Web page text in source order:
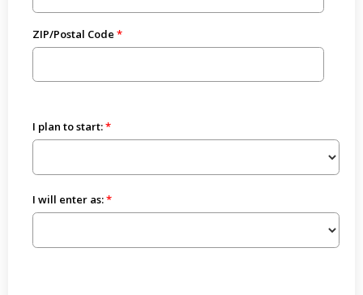
ZIP/Postal Code
I plan to start:
I will enter as: